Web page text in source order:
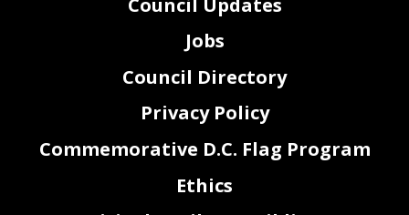
Jobs
Council Directory
Privacy Policy
Commemorative D.C. Flag Program
Ethics